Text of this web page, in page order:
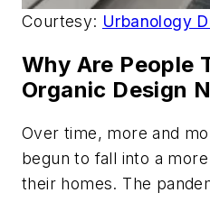
Courtesy: Urbanology
Why Are People
Organic Design
Over time, more and
begun to fall into a
their homes. The